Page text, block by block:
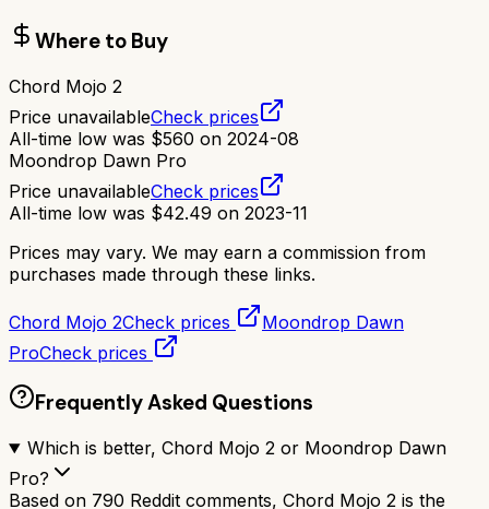
Where to Buy
Chord Mojo 2
Price unavailableCheck prices
All-time low was $560 on 2024-08
Moondrop Dawn Pro
Price unavailableCheck prices
All-time low was $42.49 on 2023-11
Prices may vary. We may earn a commission from
purchases made through these links.
Chord Mojo 2Check prices
Moondrop Dawn
ProCheck prices
Frequently Asked Questions
Which is better, Chord Mojo 2 or Moondrop Dawn
Pro?
Based on 790 Reddit comments, Chord Mojo 2 is the